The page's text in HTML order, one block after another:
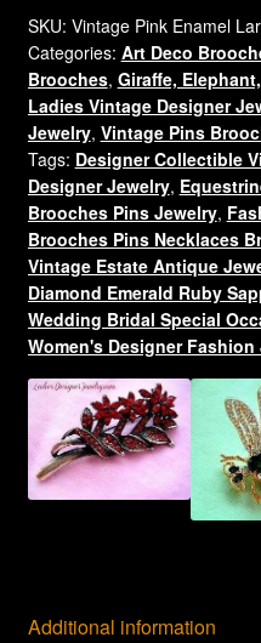
Diamond
Rhinestone
Flamingo
Brooch
Pin,
Tropical
Bird
Flamingos
Brooches
quantity
SKU: Vintage Pink Enamel
Categories: Art Deco
Brooches, Giraffe,
Ladies Vintage Designer
Jewelry, Vintage Pins
Tags: Designer Collectible
Designer Jewelry,
Brooches Pins Jewelry,
Brooches Pins Necklaces
Vintage Estate Antique
Diamond Emerald Ruby
Wedding Bridal Special
Women's Designer Fashion
Additional information